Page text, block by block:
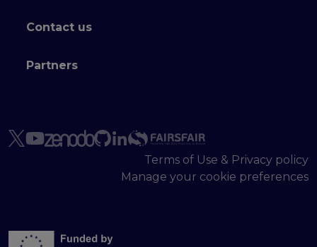
Contact us
Partners
Terms of Use & Privacy policy
Manage your cookie preferences